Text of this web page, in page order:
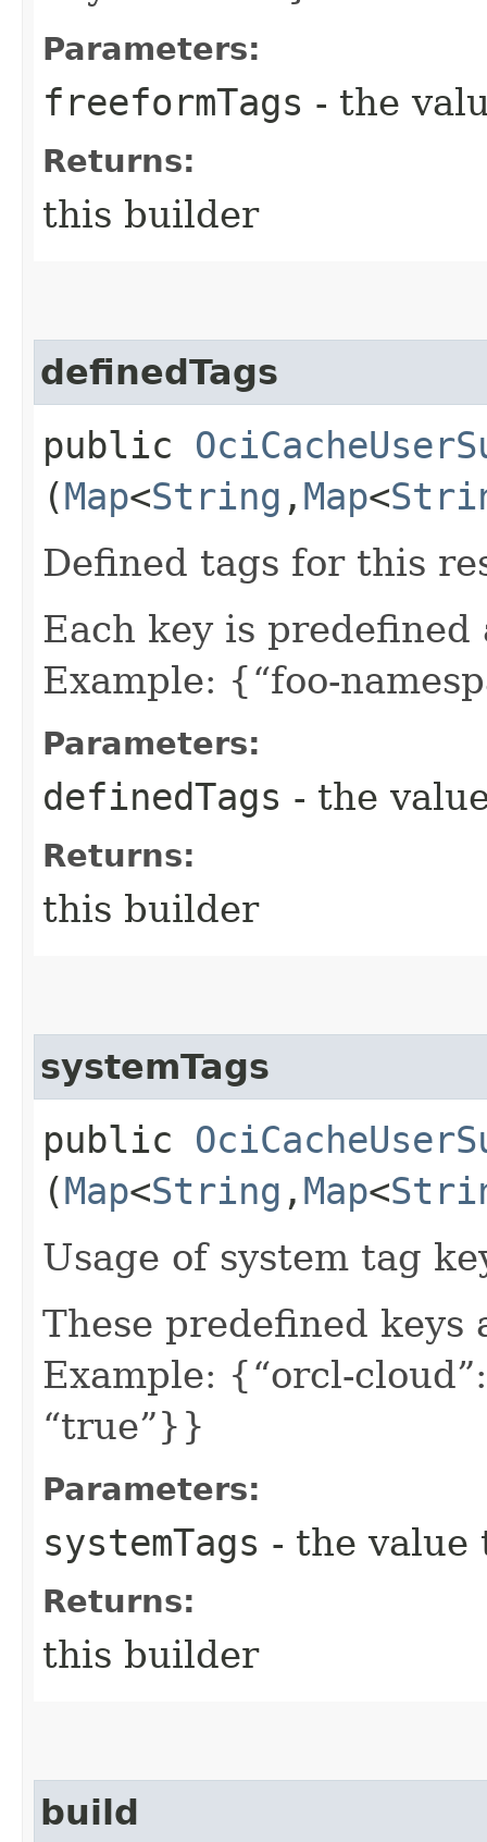
Parameters:
freeformTags - the
Returns:
this builder
definedTags
public
(Map<String ,​ Map<
Defined tags for this
Each key is predefined
Example: {“foo-
Parameters:
definedTags - the
Returns:
this builder
systemTags
public
(Map<String ,​ Map<
Usage of system tag
These predefined keys
Example: {“orcl-
“true”}}
Parameters:
systemTags - the value
Returns:
this builder
build